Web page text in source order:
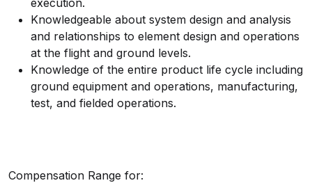
execution.
Knowledgeable about system design and analysis
and relationships to element design and operations
at the flight and ground levels.
Knowledge of the entire product life cycle including
ground equipment and operations, manufacturing,
test, and fielded operations.
Compensation Range for: